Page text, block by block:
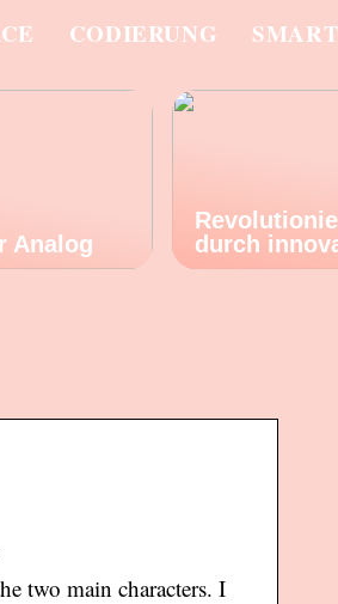
CODIERUNG
Analog
durch
two main characters. I